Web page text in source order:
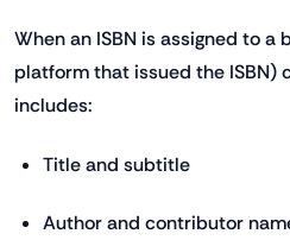
When an ISBN is assigned to
platform that issued the ISBN)
includes:
Title and subtitle
Author and contributor